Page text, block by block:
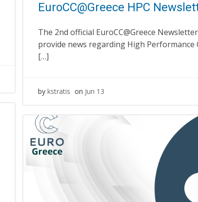
EuroCC@Greece HPC
The 2nd official EuroCC@Greece
provide news regarding High Performance
[…]
by kstratis on Jun 13